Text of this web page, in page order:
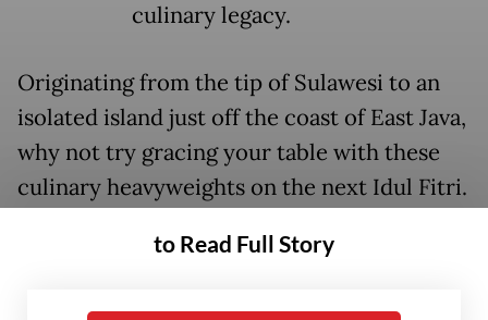
culinary legacy.
Originating from the tip of Sulawesi to an
isolated island just off the coast of East Java,
why not try gracing your table with these
culinary heavyweights on the next Idul Fitri.
to Read Full Story